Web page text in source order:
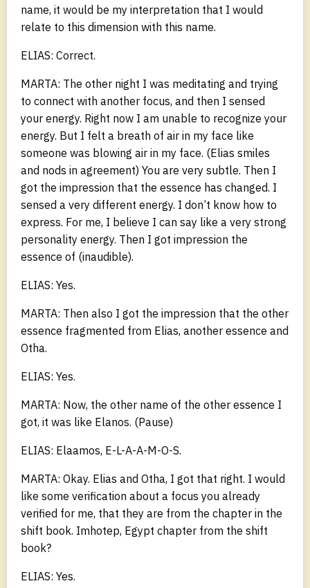
name, it would be my interpretation that I would
relate to this dimension with this name.
ELIAS: Correct.
MARTA: The other night I was meditating and trying
to connect with another focus, and then I sensed
your energy. Right now I am unable to recognize your
energy. But I felt a breath of air in my face like
someone was blowing air in my face. (Elias smiles
and nods in agreement) You are very subtle. Then I
got the impression that the essence has changed. I
sensed a very different energy. I don’t know how to
express. For me, I believe I can say like a very strong
personality energy. Then I got impression the
essence of (inaudible).
ELIAS: Yes.
MARTA: Then also I got the impression that the other
essence fragmented from Elias, another essence and
Otha.
ELIAS: Yes.
MARTA: Now, the other name of the other essence I
got, it was like Elanos. (Pause)
ELIAS: Elaamos, E-L-A-A-M-O-S.
MARTA: Okay. Elias and Otha, I got that right. I would
like some verification about a focus you already
verified for me, that they are from the chapter in the
shift book. Imhotep, Egypt chapter from the shift
book?
ELIAS: Yes.